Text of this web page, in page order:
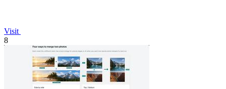
Visit
8